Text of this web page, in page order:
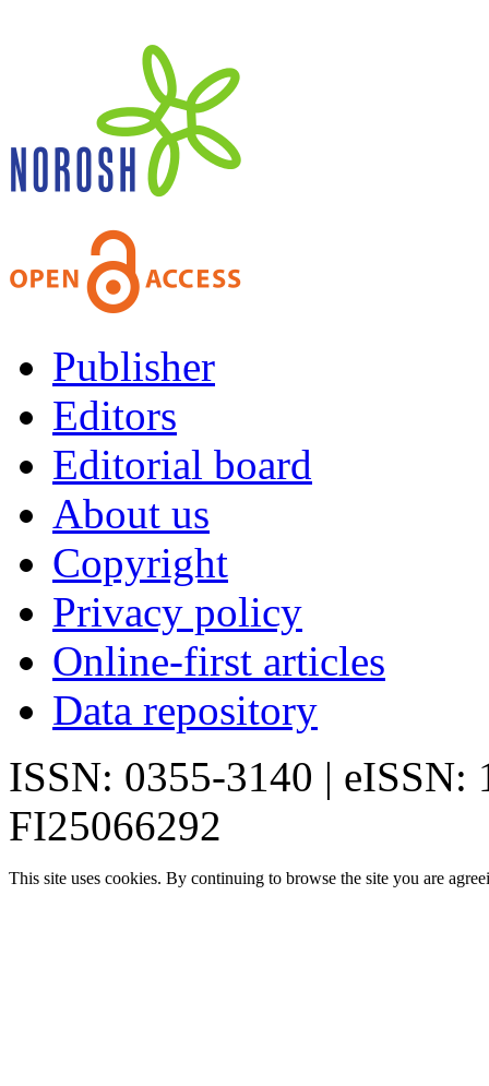
Publisher
Editors
Editorial board
About us
Copyright
Privacy policy
Online-first articles
Data repository
ISSN: 0355-3140 | eISSN:
FI25066292
This site uses cookies. By continuing to browse the site you are